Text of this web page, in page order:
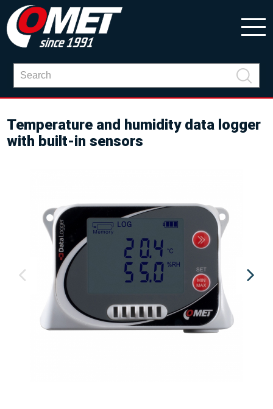
Temperature and humidity data logger
with built-in sensors